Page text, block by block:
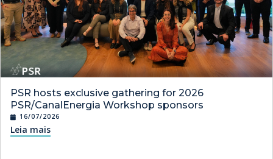
PSR hosts exclusive gathering for 2026
PSR/CanalEnergia Workshop sponsors
16/07/2026
Leia mais